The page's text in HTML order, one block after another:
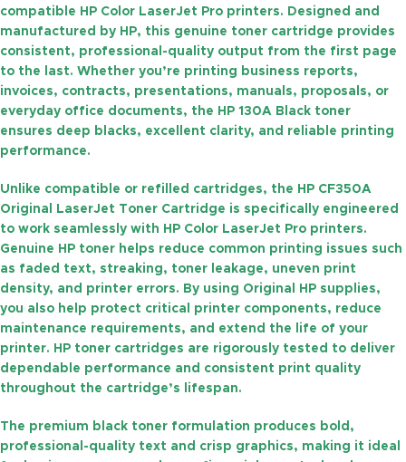
compatible HP Color LaserJet Pro printers. Designed and
manufactured by HP, this genuine toner cartridge provides
consistent, professional-quality output from the first page
to the last. Whether you’re printing business reports,
invoices, contracts, presentations, manuals, proposals, or
everyday office documents, the HP 130A Black toner
ensures deep blacks, excellent clarity, and reliable printing
performance.
Unlike compatible or refilled cartridges, the HP CF350A
Original LaserJet Toner Cartridge is specifically engineered
to work seamlessly with HP Color LaserJet Pro printers.
Genuine HP toner helps reduce common printing issues such
as faded text, streaking, toner leakage, uneven print
density, and printer errors. By using Original HP supplies,
you also help protect critical printer components, reduce
maintenance requirements, and extend the life of your
printer. HP toner cartridges are rigorously tested to deliver
dependable performance and consistent print quality
throughout the cartridge’s lifespan.
The premium black toner formulation produces bold,
professional-quality text and crisp graphics, making it ideal